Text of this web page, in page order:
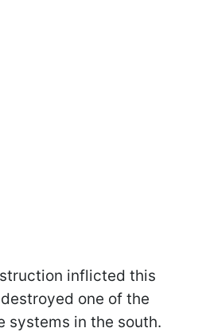
inflicted this
one of the
systems in the south.